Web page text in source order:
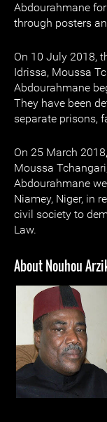
Abdourahmane
through posters
On 10 July 2018,
Idrissa, Moussa
Abdourahmane
They have been
separate prisons,
On 25 March
Moussa
Abdourahmane
Niamey, Niger, in
civil society to
Law.
About Nouhou